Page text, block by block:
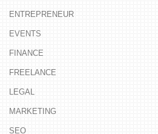
ENTREPRENEUR
EVENTS
FINANCE
FREELANCE
LEGAL
MARKETING
SEO